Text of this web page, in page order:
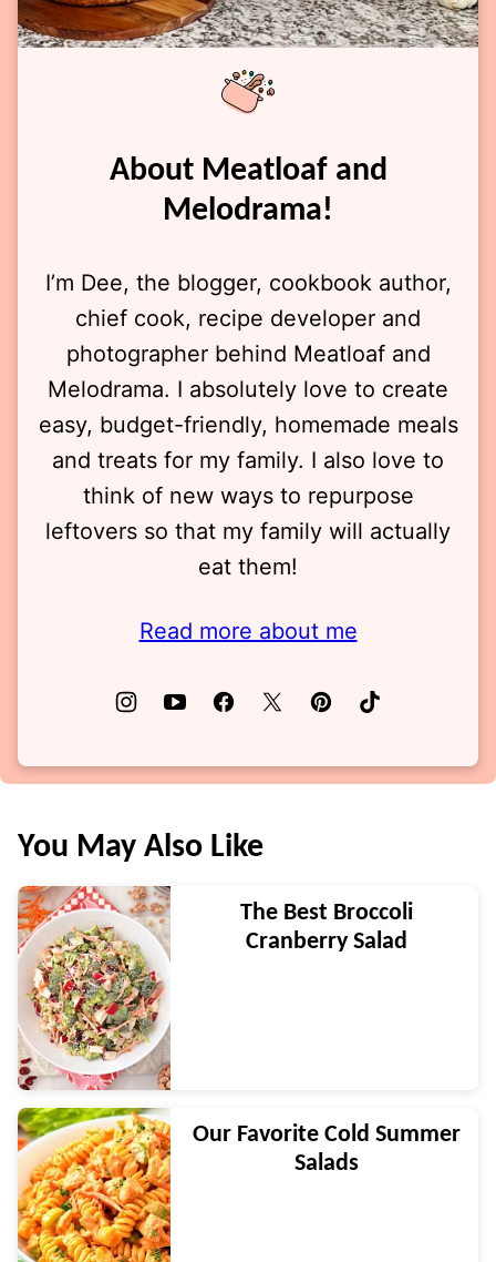
About Meatloaf and
Melodrama!
I’m Dee, the blogger, cookbook author,
chief cook, recipe developer and
photographer behind Meatloaf and
Melodrama. I absolutely love to create
easy, budget-friendly, homemade meals
and treats for my family. I also love to
think of new ways to repurpose
leftovers so that my family will actually
eat them!
Read more about me
You May Also Like
The Best Broccoli
Cranberry Salad
Our Favorite Cold Summer
Salads